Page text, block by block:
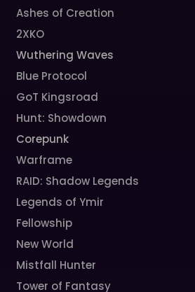
Ashes of Creation
2XKO
Wuthering Waves
Blue Protocol
GoT Kingsroad
Hunt: Showdown
Corepunk
Warframe
RAID: Shadow Legends
Legends of Ymir
Fellowship
New World
Mistfall Hunter
Tower of Fantasy